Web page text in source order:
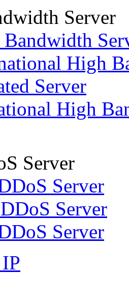
Server
High
Server
High
Server
Server
Server
Server